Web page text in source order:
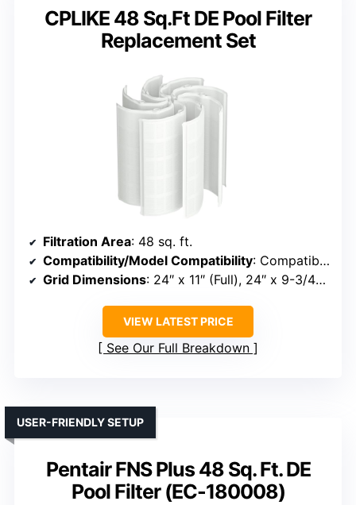
CPLIKE 48 Sq.Ft DE Pool Filter
Replacement Set
Filtration Area: 48 sq. ft.
Compatibility/Model Compatibility: Compatible with Unicel FS-2004, PFS2448, FC-9540, Hayward DE4820, MicroClear DE4800
Grid Dimensions: 24″ x 11″ (Full), 24″ x 9-3/4″ (Partial)
VIEW LATEST PRICE
See Our Full Breakdown
Pentair FNS Plus 48 Sq. Ft. DE
Pool Filter (EC-180008)
USER-FRIENDLY SETUP